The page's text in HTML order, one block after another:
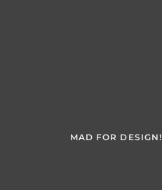
MAD FOR DESIGN!